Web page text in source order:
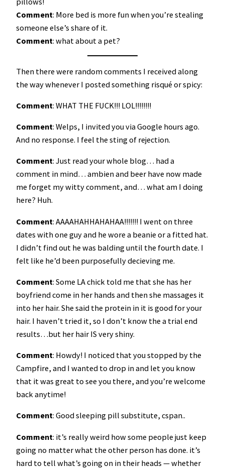
Comment: More bed is more fun when you’re stealing
someone else’s share of it.
Comment: what about a pet?
Then there were random comments I received along
the way whenever I posted something risqué or spicy:
Comment: WHAT THE FUCK!!! LOL!!!!!!!!
Comment: Welps, I invited you via Google hours ago.
And no response. I feel the sting of rejection.
Comment: Just read your whole blog… had a
comment in mind… ambien and beer have now made
me forget my witty comment, and… what am I doing
here? Huh.
Comment: AAAAHAHHAHAHAA!!!!!!! I went on three
dates with one guy and he wore a beanie or a fitted hat.
I didn’t find out he was balding until the fourth date. I
felt like he’d been purposefully decieving me.
Comment: Some LA chick told me that she has her
boyfriend come in her hands and then she massages it
into her hair. She said the protein in it is good for your
hair. I haven’t tried it, so I don’t know the a trial end
results…but her hair IS very shiny.
Comment: Howdy! I noticed that you stopped by the
Campfire, and I wanted to drop in and let you know
that it was great to see you there, and you’re welcome
back anytime!
Comment: Good sleeping pill substitute, cspan..
Comment: it’s really weird how some people just keep
going no matter what the other person has done. it’s
hard to tell what’s going on in their heads — whether